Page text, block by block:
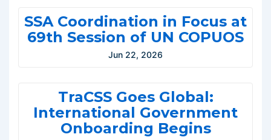
SSA Coordination in Focus at
69th Session of UN COPUOS
Jun 22, 2026
TraCSS Goes Global:
International Government
Onboarding Begins